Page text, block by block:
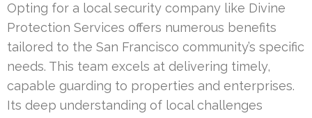
Opting for a local security company like Divine
Protection Services offers numerous benefits
tailored to the San Francisco community’s specific
needs. This team excels at delivering timely,
capable guarding to properties and enterprises.
Its deep understanding of local challenges